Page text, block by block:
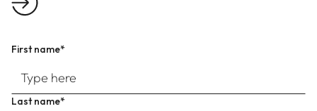
First name*
Last name*